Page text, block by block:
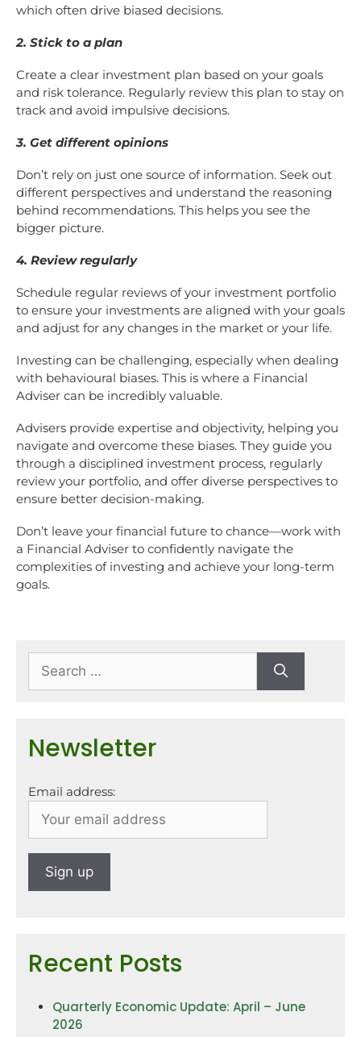
which often drive biased decisions.
2. Stick to a plan
Create a clear investment plan based on your goals
and risk tolerance. Regularly review this plan to stay on
track and avoid impulsive decisions.
3. Get different opinions
Don’t rely on just one source of information. Seek out
different perspectives and understand the reasoning
behind recommendations. This helps you see the
bigger picture.
4. Review regularly
Schedule regular reviews of your investment portfolio
to ensure your investments are aligned with your goals
and adjust for any changes in the market or your life.
Investing can be challenging, especially when dealing
with behavioural biases. This is where a Financial
Adviser can be incredibly valuable.
Advisers provide expertise and objectivity, helping you
navigate and overcome these biases. They guide you
through a disciplined investment process, regularly
review your portfolio, and offer diverse perspectives to
ensure better decision-making.
Don’t leave your financial future to chance—work with
a Financial Adviser to confidently navigate the
complexities of investing and achieve your long-term
goals.
Newsletter
Email address:
Recent Posts
Quarterly Economic Update: April – June
2026